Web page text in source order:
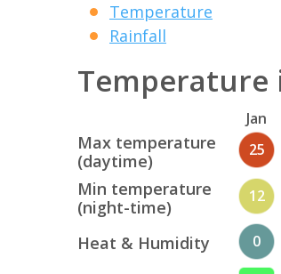
Temperature
Rainfall
Temperature
Jan
Max temperature
(daytime)
25
Min temperature
(night-time)
12
Heat & Humidity 0